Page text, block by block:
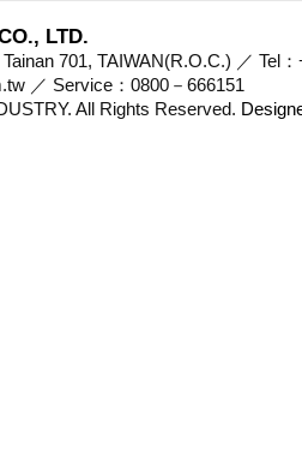
LTD.
701, TAIWAN(R.O.C.) ／ Tel
／ Service：0800－666151
All Rights Reserved.